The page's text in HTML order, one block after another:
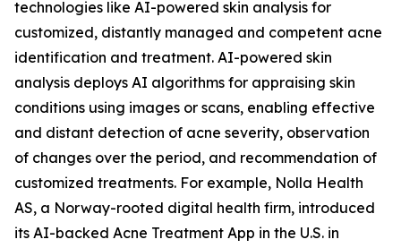
technologies like AI-powered skin analysis for
customized, distantly managed and competent acne
identification and treatment. AI-powered skin
analysis deploys AI algorithms for appraising skin
conditions using images or scans, enabling effective
and distant detection of acne severity, observation
of changes over the period, and recommendation of
customized treatments. For example, Nolla Health
AS, a Norway-rooted digital health firm, introduced
its AI-backed Acne Treatment App in the U.S. in